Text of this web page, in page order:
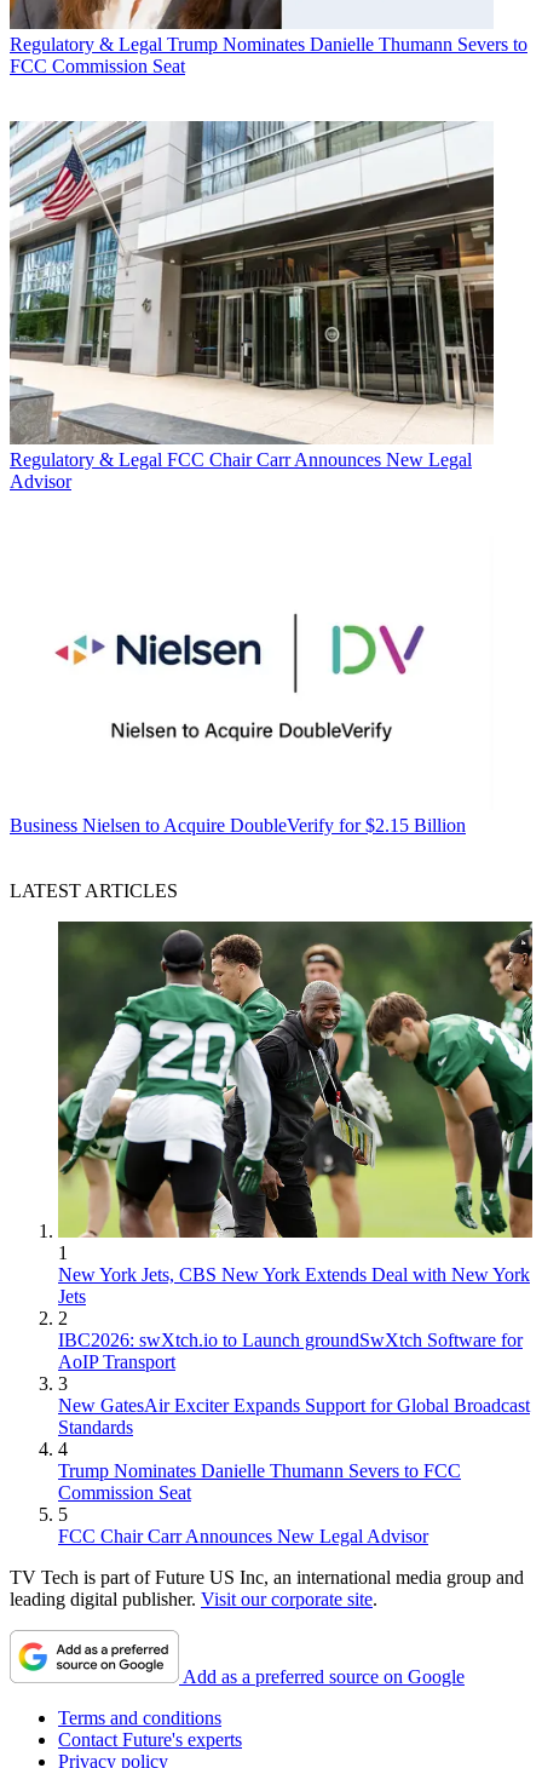
Regulatory & Legal Trump Nominates Danielle Thumann Severs to
FCC Commission Seat
Regulatory & Legal FCC Chair Carr Announces New Legal
Advisor
Business Nielsen to Acquire DoubleVerify for $2.15 Billion
LATEST ARTICLES
1
New York Jets, CBS New York Extends Deal with New York
Jets
2
IBC2026: swXtch.io to Launch groundSwXtch Software for
AoIP Transport
3
New GatesAir Exciter Expands Support for Global Broadcast
Standards
4
Trump Nominates Danielle Thumann Severs to FCC
Commission Seat
5
FCC Chair Carr Announces New Legal Advisor
TV Tech is part of Future US Inc, an international media group and
leading digital publisher. Visit our corporate site.
Add as a preferred source on Google
Terms and conditions
Contact Future's experts
Privacy policy